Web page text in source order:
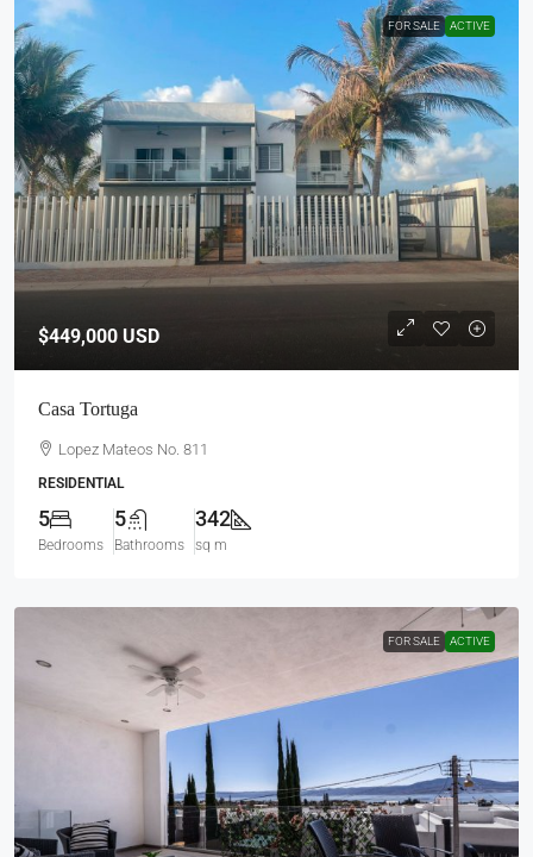
FOR SALE ACTIVE
$449,000 USD
Casa Tortuga
Lopez Mateos No. 811
RESIDENTIAL
5
Bedrooms
5
Bathrooms
342
sq m
FOR SALE ACTIVE